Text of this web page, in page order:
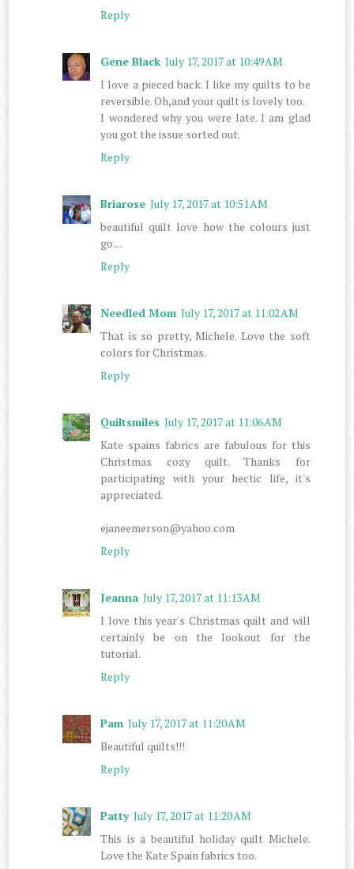
Reply
Gene Black July 17, 2017 at 10:49 AM
I love a pieced back. I like my quilts to be
reversible. Oh,and your quilt is lovely too.
I wondered why you were late. I am glad
you got the issue sorted out.
Reply
Briarose July 17, 2017 at 10:51 AM
beautiful quilt love how the colours just
go....
Reply
Needled Mom July 17, 2017 at 11:02 AM
That is so pretty, Michele. Love the soft
colors for Christmas.
Reply
Quiltsmiles July 17, 2017 at 11:06 AM
Kate spains fabrics are fabulous for this
Christmas cozy quilt. Thanks for
participating with your hectic life, it's
appreciated.
ejaneemerson@yahoo.com
Reply
Jeanna July 17, 2017 at 11:13 AM
I love this year's Christmas quilt and will
certainly be on the lookout for the
tutorial.
Reply
Pam July 17, 2017 at 11:20 AM
Beautiful quilts!!!
Reply
Patty July 17, 2017 at 11:20 AM
This is a beautiful holiday quilt Michele.
Love the Kate Spain fabrics too.